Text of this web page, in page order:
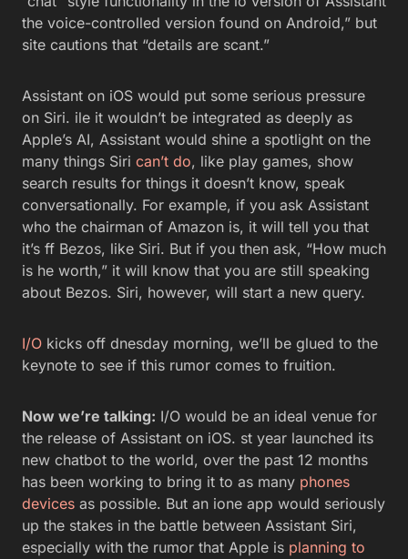
the voice-controlled version found on Android,” but
site cautions that “details are scant.”
Assistant on iOS would put some serious pressure
on Siri. ile it wouldn’t be integrated as deeply as
Apple’s AI, Assistant would shine a spotlight on the
many things Siri can’t do, like play games, show
search results for things it doesn’t know, speak
conversationally. For example, if you ask Assistant
who the chairman of Amazon is, it will tell you that
it’s ff Bezos, like Siri. But if you then ask, “How much
is he worth,” it will know that you are still speaking
about Bezos. Siri, however, will start a new query.
I/O kicks off dnesday morning, we’ll be glued to the
keynote to see if this rumor comes to fruition.
Now we’re talking: I/O would be an ideal venue for
the release of Assistant on iOS. st year launched its
new chatbot to the world, over the past 12 months
has been working to bring it to as many phones
devices as possible. But an ione app would seriously
up the stakes in the battle between Assistant Siri,
especially with the rumor that Apple is planning to